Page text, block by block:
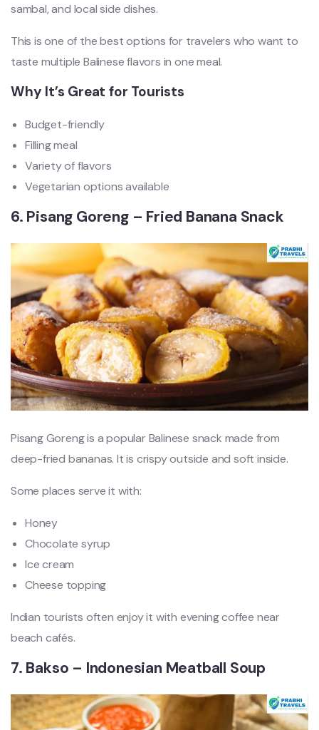
sambal, and local side dishes.
This is one of the best options for travelers who want to
taste multiple Balinese flavors in one meal.
Why It’s Great for Tourists
Budget-friendly
Filling meal
Variety of flavors
Vegetarian options available
6. Pisang Goreng – Fried Banana Snack
Pisang Goreng is a popular Balinese snack made from
deep-fried bananas. It is crispy outside and soft inside.
Some places serve it with:
Honey
Chocolate syrup
Ice cream
Cheese topping
Indian tourists often enjoy it with evening coffee near
beach cafés.
7. Bakso – Indonesian Meatball Soup